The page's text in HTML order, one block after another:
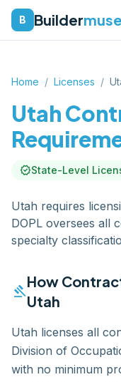
B Buildermuse
Home / Licenses /
Utah
verifiedState-Level
Utah requires
DOPL oversees all
specialty
gavel
How
Utah
Utah licenses all
Division of
with no minimum